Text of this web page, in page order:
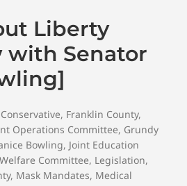
Liberty
with Senator
Conservative, Franklin County,
Operations Committee, Grundy
Bowling, Joint Education
Committee, Legislation,
, Mask Mandates, Medical